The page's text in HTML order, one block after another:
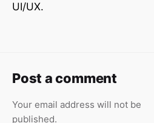
UI/UX.
Post a comment
Your email address will not be
published.